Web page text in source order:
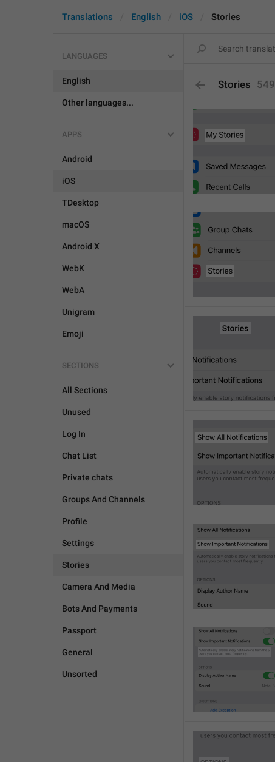
Translations English iOS Stories
LANGUAGES
English
Other languages...
APPS
Android
iOS
TDesktop
macOS
Android X
WebK
WebA
Unigram
Emoji
SECTIONS
All Sections
Unused
Log In
Chat List
Private chats
Groups And Channels
Profile
Settings
Stories
Camera And Media
Bots And Payments
Passport
General
Unsorted
Stories 549